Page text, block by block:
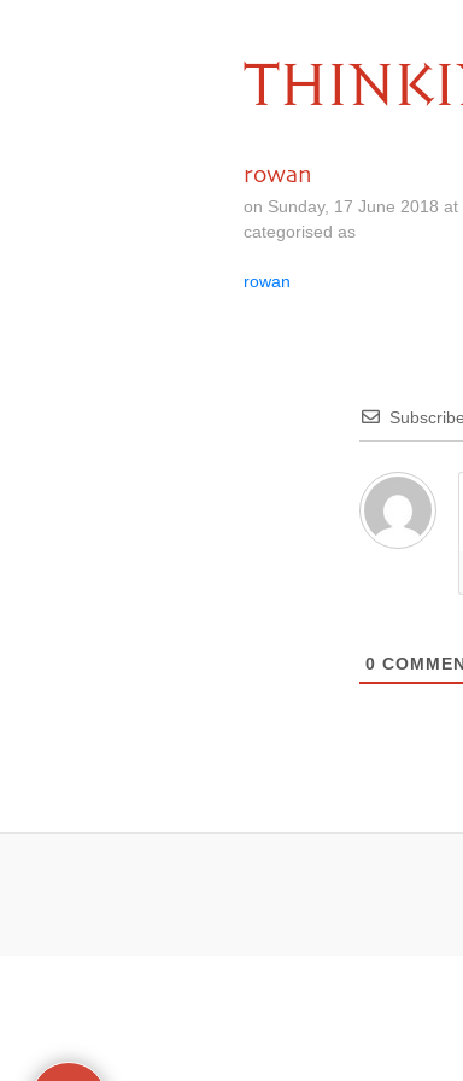
rowan
on Sunday, 17 June 2018
categorised as
rowan
Subscribe
0